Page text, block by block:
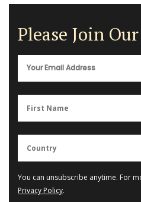
Please Join
You can unsubscribe anytime. For
Privacy Policy.